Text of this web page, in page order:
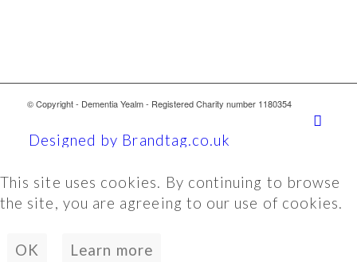
© Copyright - Dementia Yealm - Registered Charity number 1180354
Designed by Brandtag.co.uk
This site uses cookies. By continuing to browse
the site, you are agreeing to our use of cookies.
OK Learn more